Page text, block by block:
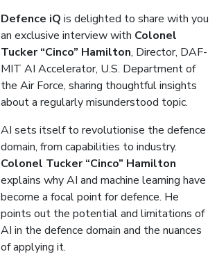
Defence iQ is delighted to share with you
an exclusive interview with Colonel
Tucker “Cinco” Hamilton, Director, DAF-
MIT AI Accelerator, U.S. Department of
the Air Force, sharing thoughtful insights
about a regularly misunderstood topic.
AI sets itself to revolutionise the defence
domain, from capabilities to industry.
Colonel Tucker “Cinco” Hamilton
explains why AI and machine learning have
become a focal point for defence. He
points out the potential and limitations of
AI in the defence domain and the nuances
of applying it.